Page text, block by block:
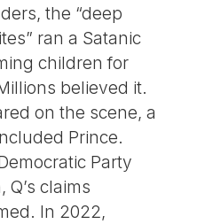
the “deep
ran a Satanic
children for
believed it.
on the scene, a
Prince.
Party
claims
In 2022,